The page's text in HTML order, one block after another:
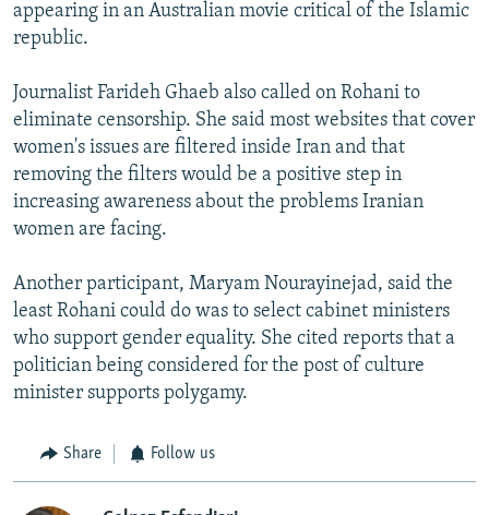
appearing in an Australian movie critical of the Islamic
republic.
Journalist Farideh Ghaeb also called on Rohani to
eliminate censorship. She said most websites that cover
women's issues are filtered inside Iran and that
removing the filters would be a positive step in
increasing awareness about the problems Iranian
women are facing.
Another participant, Maryam Nourayinejad, said the
least Rohani could do was to select cabinet ministers
who support gender equality. She cited reports that a
politician being considered for the post of culture
minister supports polygamy.
Share Follow us